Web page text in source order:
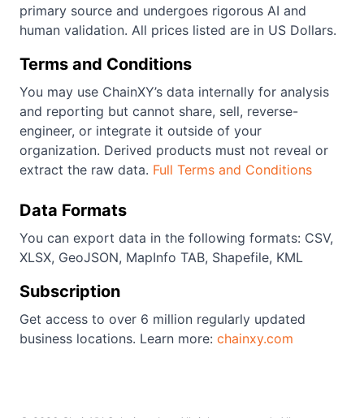
primary source and undergoes rigorous AI and
human validation. All prices listed are in US Dollars.
Terms and Conditions
You may use ChainXY’s data internally for analysis
and reporting but cannot share, sell, reverse-
engineer, or integrate it outside of your
organization. Derived products must not reveal or
extract the raw data. Full Terms and Conditions
Data Formats
You can export data in the following formats: CSV,
XLSX, GeoJSON, MapInfo TAB, Shapefile, KML
Subscription
Get access to over 6 million regularly updated
business locations. Learn more: chainxy.com